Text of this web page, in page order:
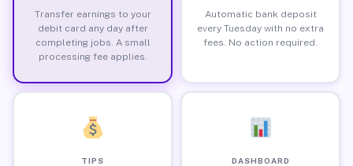
Transfer earnings to your
debit card any day after
completing jobs. A small
processing fee applies.
Automatic bank deposit
every Tuesday with no extra
fees. No action required.
TIPS DASHBOARD